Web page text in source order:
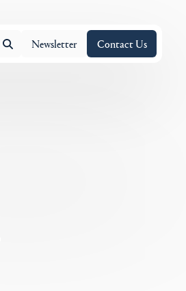
Newsletter Contact Us